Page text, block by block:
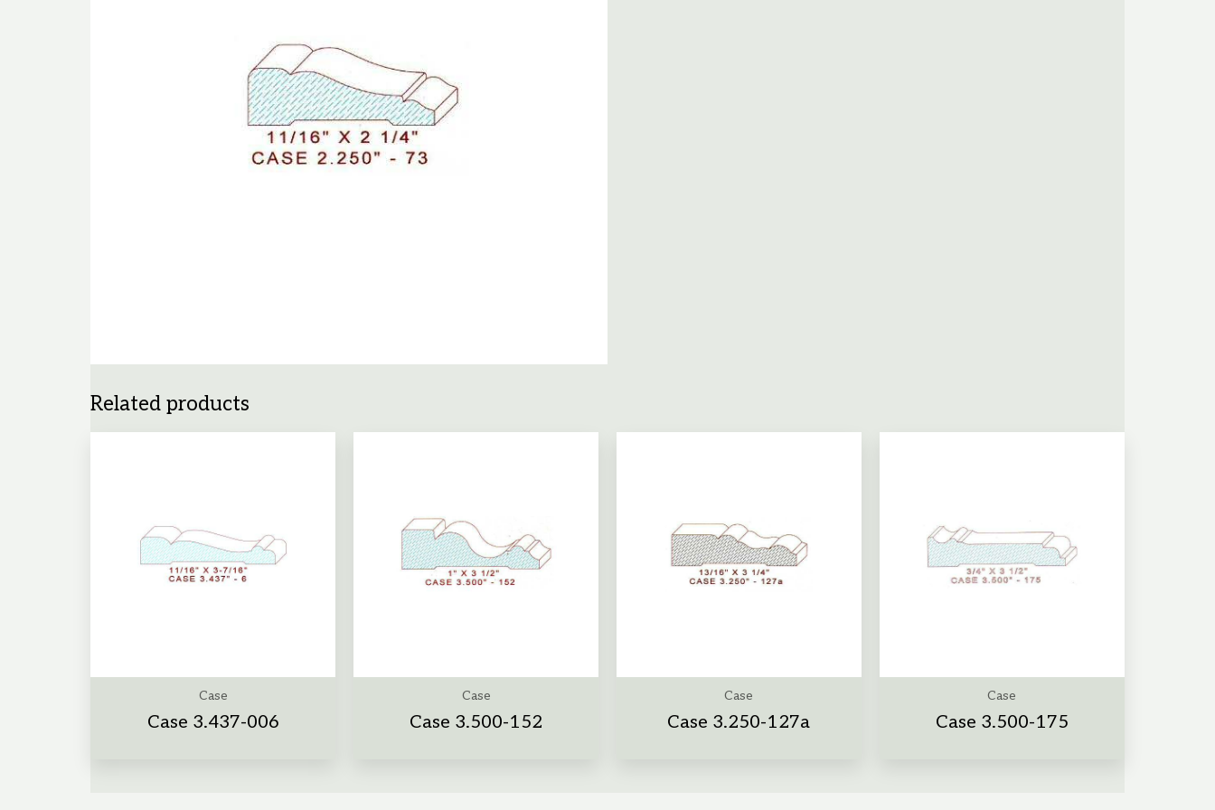
Related products
Case
Case 3.437-006
Case
Case 3.500-152
Case
Case 3.250-127a
Case
Case 3.500-175